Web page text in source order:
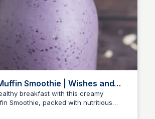
Smoothie | Wishes and
breakfast with this creamy
Smoothie, packed with nutritious